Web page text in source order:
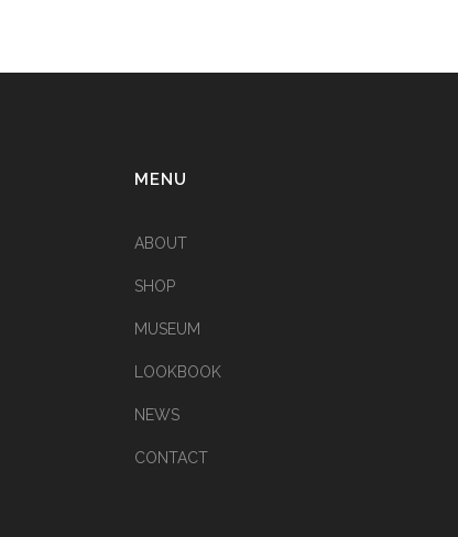
MENU
ABOUT
SHOP
MUSEUM
LOOKBOOK
NEWS
CONTACT